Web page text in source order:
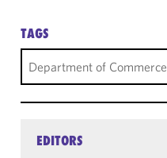
TAGS
Department of Commerce
EDITORS